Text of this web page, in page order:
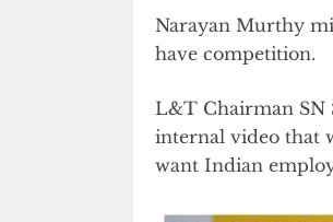
Narayan Murthy
have competition.
L&T Chairman SN
internal video that
want Indian